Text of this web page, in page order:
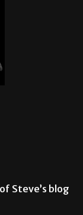
Steve’s blog